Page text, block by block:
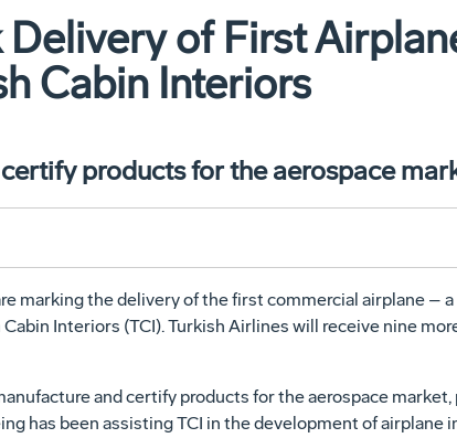
of First
Cabin Interiors
products for the aerospace
marking the delivery of the first commercial airplane –
Interiors (TCI). Turkish Airlines will receive nine
and certify products for the aerospace market,
has been assisting TCI in the development of airplane